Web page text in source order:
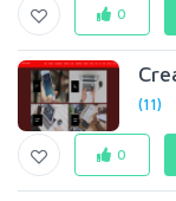
0
(11)
0